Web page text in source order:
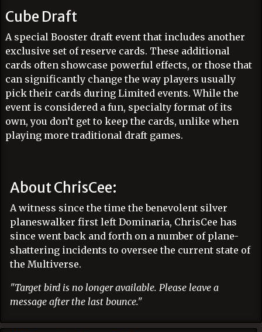
Cube Draft
A special Booster draft event that includes another
exclusive set of reserve cards. These additional
cards often showcase powerful effects, or those that
can significantly change the way players usually
pick their cards during Limited events. While the
event is considered a fun, specialty format of its
own, you don’t get to keep the cards, unlike when
playing more traditional draft games.
About ChrisCee:
A witness since the time the benevolent silver
planeswalker first left Dominaria, ChrisCee has
since went back and forth on a number of plane-
shattering incidents to oversee the current state of
the Multiverse.
"Target bird is no longer available. Please leave a
message after the last bounce."